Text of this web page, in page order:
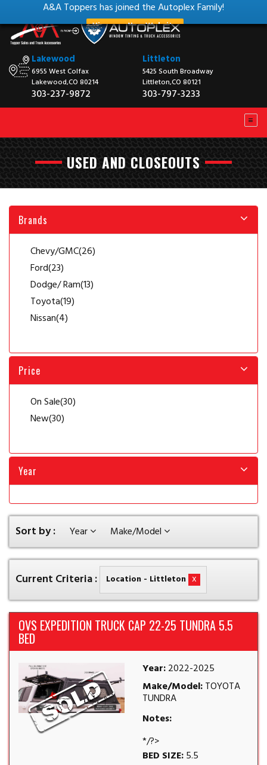
A&A Toppers has joined the Autoplex Family!
View our New Website
Lakewood
6955 West Colfax
Lakewood,CO 80214
303-237-9872
Littleton
5425 South Broadway
Littleton,CO 80121
303-797-3233
USED AND CLOSEOUTS
Brands
Chevy/GMC(26)
Ford(23)
Dodge/ Ram(13)
Toyota(19)
Nissan(4)
Price
On Sale(30)
New(30)
Year
Sort by : Year Make/Model
Current Criteria : Location - Littleton x
OVS EXPEDITION TRUCK CAP 22-25 TUNDRA 5.5
BED
Year:2022-2025
Make/Model:TOYOTA
TUNDRA
Notes:
*/?>
BED SIZE:5.5